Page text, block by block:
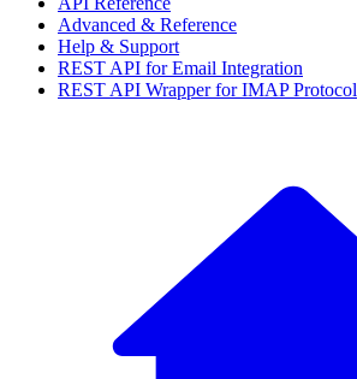
Advanced & Reference
Help & Support
REST API for Email Integration
REST API Wrapper for IMAP Protocol